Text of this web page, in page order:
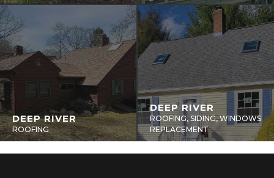
DEEP RIVER
ROOFING
DEEP RIVER
ROOFING, SIDING, WINDOWS
REPLACEMENT